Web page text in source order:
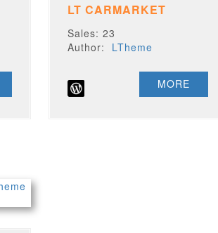
LT CARMARKET
Sales: 23
Author: LTheme
MORE